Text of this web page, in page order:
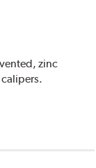
zinc